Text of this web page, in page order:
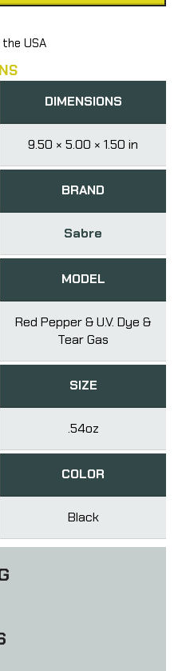
USA
DIMENSIONS
9.50 × 5.00 × 1.50 in
BRAND
Sabre
MODEL
Red Pepper & U.V. Dye &
Tear Gas
SIZE
.54oz
COLOR
Black